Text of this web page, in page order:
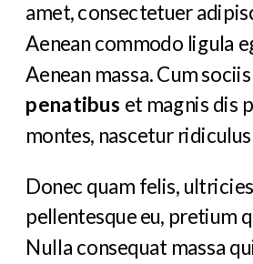
amet, consectetuer
Aenean commodo ligula
Aenean massa. Cum
penatibus et magnis dis
montes, nascetur ridiculus
Donec quam felis,
pellentesque eu, pretium
Nulla consequat massa